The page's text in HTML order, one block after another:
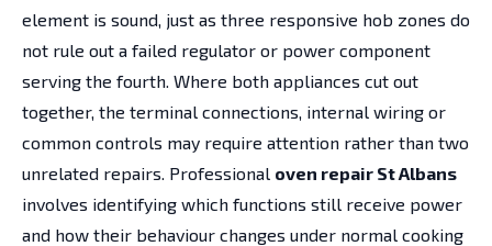
element is sound, just as three responsive hob zones do
not rule out a failed regulator or power component
serving the fourth. Where both appliances cut out
together, the terminal connections, internal wiring or
common controls may require attention rather than two
unrelated repairs. Professional oven repair St Albans
involves identifying which functions still receive power
and how their behaviour changes under normal cooking